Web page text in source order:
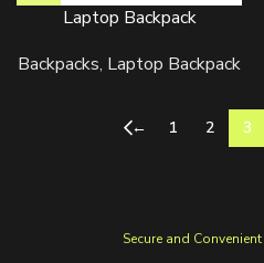
Laptop Backpack
Backpacks, Laptop Backpack
← 1 2 3
Secure and